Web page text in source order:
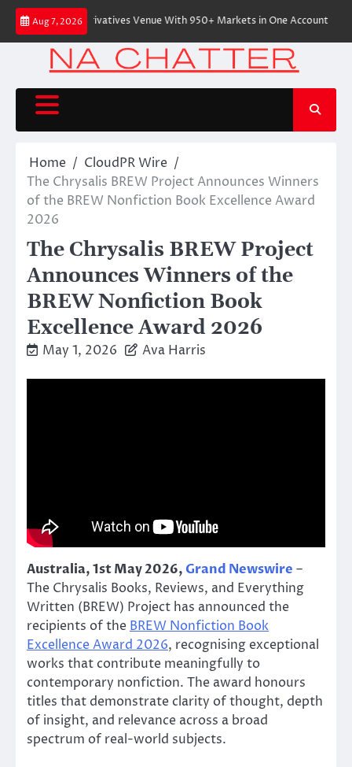
Skip
content
Aug 7, 2026
On-Chain Derivatives Venue With 950+ Markets in One Account
Home
CloudPR Wire
The Chrysalis BREW Project Announces Winners
of the BREW Nonfiction Book Excellence Award
2026
The Chrysalis BREW Project
Announces Winners of the
BREW Nonfiction Book
Excellence Award 2026
May 1, 2026 Ava Harris
Australia, 1st May 2026, Grand Newswire –
The Chrysalis Books, Reviews, and Everything
Written (BREW) Project has announced the
recipients of the BREW Nonfiction Book
Excellence Award 2026, recognising exceptional
works that contribute meaningfully to
contemporary nonfiction. The award honours
titles that demonstrate clarity of thought, depth
of insight, and relevance across a broad
spectrum of real-world subjects.